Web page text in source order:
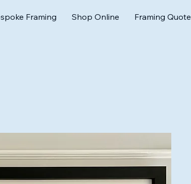
Framing Shop Online Framing Quote